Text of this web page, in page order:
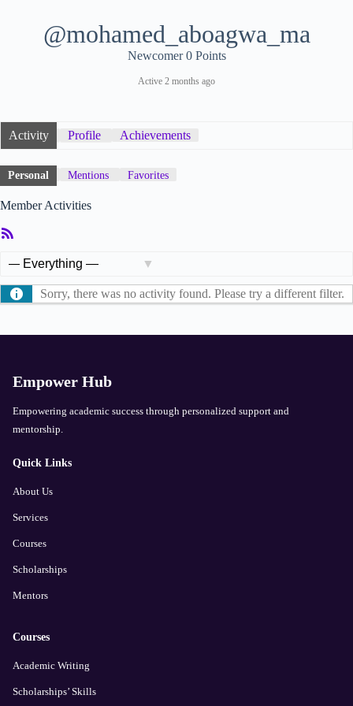
@mohamed_aboagwa_ma
Newcomer 0 Points
Active 2 months ago
Activity Profile Achievements
Personal Mentions Favorites
Member Activities
Sorry, there was no activity found. Please try a different filter.
Empower Hub
Empowering academic success through personalized support and
mentorship.
Quick Links
About Us
Services
Courses
Scholarships
Mentors
Courses
Academic Writing
Scholarships’ Skills